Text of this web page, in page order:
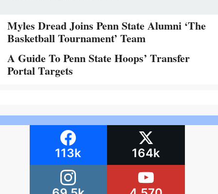
Myles Dread Joins Penn State Alumni ‘The
Basketball Tournament’ Team
A Guide To Penn State Hoops’ Transfer
Portal Targets
113k 164k